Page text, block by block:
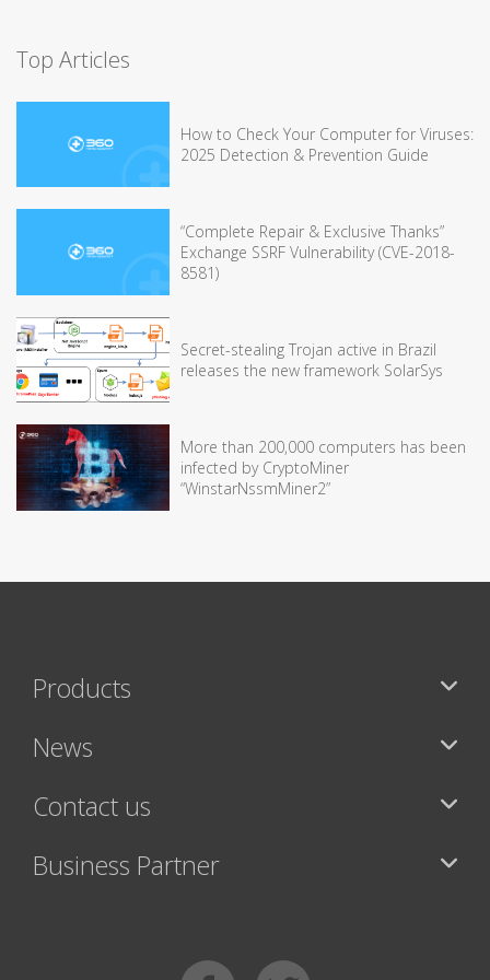
Top Articles
How to Check Your Computer for Viruses:
2025 Detection & Prevention Guide
“Complete Repair & Exclusive Thanks”
Exchange SSRF Vulnerability (CVE-2018-
8581)
Secret-stealing Trojan active in Brazil
releases the new framework SolarSys
More than 200,000 computers has been
infected by CryptoMiner
“WinstarNssmMiner2”
Products
News
Contact us
Business Partner